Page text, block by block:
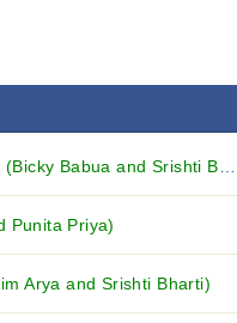
(Bicky Babua and Srishti Bharti)
Punita Priya)
Arya and Srishti Bharti)